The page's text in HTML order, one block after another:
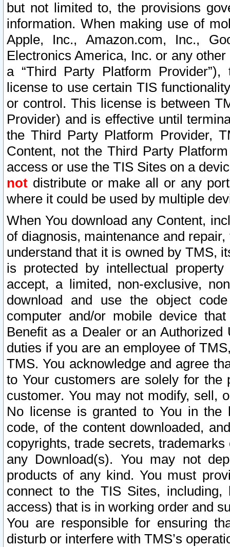
but not limited to, the provisions
information. When making use of
Apple, Inc., Amazon.com, Inc.,
Electronics America, Inc. or any
a “Third Party Platform
license to use certain TIS
or control. This license is between
Provider) and is effective until
the Third Party Platform Provider,
Content, not the Third Party
access or use the TIS Sites on a
not distribute or make all or any
where it could be used by multiple
When You download any Content,
of diagnosis, maintenance and
understand that it is owned by TMS,
is protected by intellectual
accept, a limited, non-exclusive,
download and use the object
computer and/or mobile device
Benefit as a Dealer or an
duties if you are an employee of
TMS. You acknowledge and agree
to Your customers are solely for the
customer. You may not modify, sell,
No license is granted to You in the
code, of the content downloaded,
copyrights, trade secrets,
any Download(s). You may not
products of any kind. You must
connect to the TIS Sites,
access) that is in working order and
You are responsible for ensuring
disturb or interfere with TMS’s